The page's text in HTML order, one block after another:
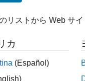
The
the
リストから Web サ
カ
(Español)